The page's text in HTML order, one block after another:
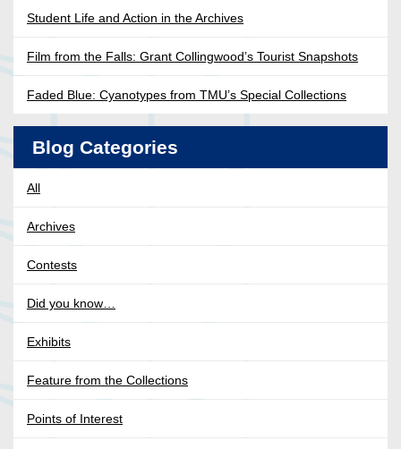
Student Life and Action in the Archives
Film from the Falls: Grant Collingwood’s Tourist Snapshots
Faded Blue: Cyanotypes from TMU’s Special Collections
Blog Categories
All
Archives
Contests
Did you know…
Exhibits
Feature from the Collections
Points of Interest